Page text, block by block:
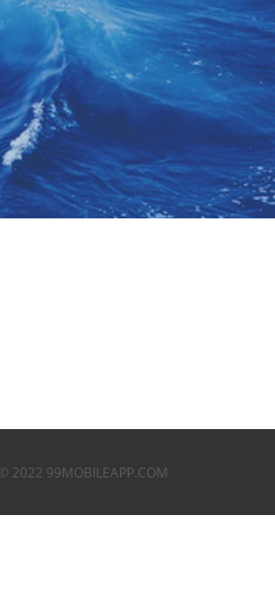
2022 99MOBILEAPP.COM